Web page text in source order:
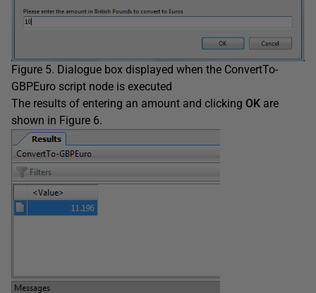
Figure 5. Dialogue box displayed when the ConvertTo-
GBPEuro script node is executed
The results of entering an amount and clicking OK are
shown in Figure 6.